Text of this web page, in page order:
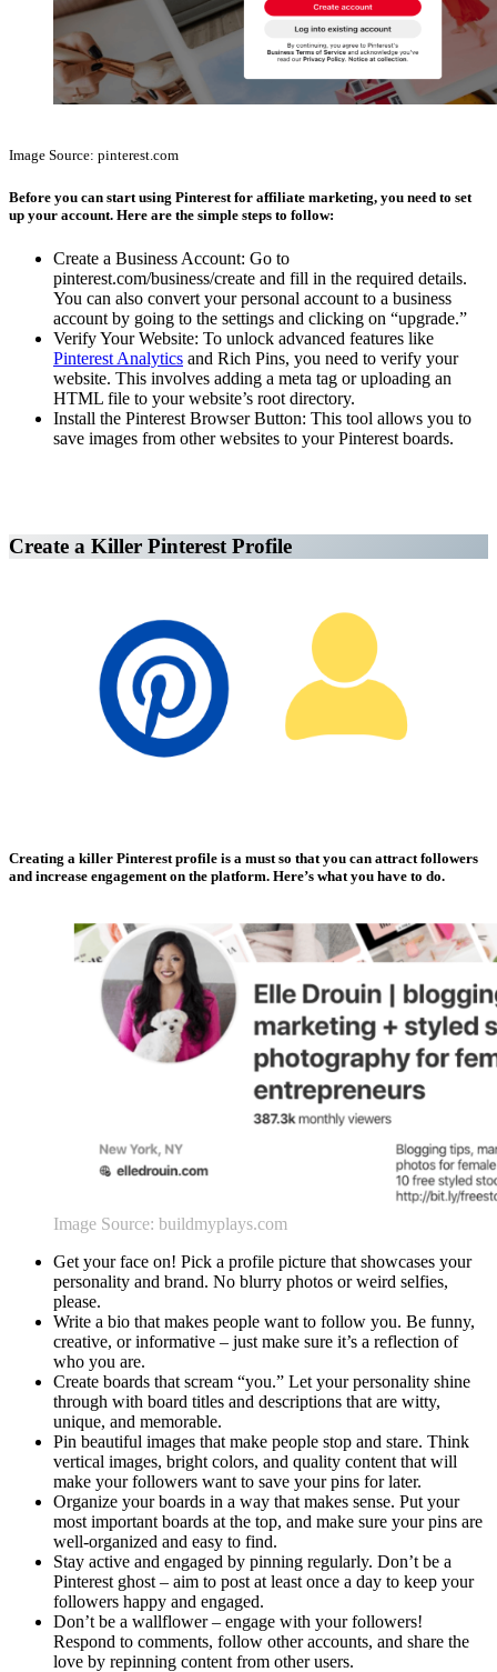
Image Source: pinterest.com
Before you can start using Pinterest for affiliate marketing, you need to set
up your account. Here are the simple steps to follow:
Create a Business Account: Go to
pinterest.com/business/create and fill in the required details.
You can also convert your personal account to a business
account by going to the settings and clicking on “upgrade.”
Verify Your Website: To unlock advanced features like
Pinterest Analytics and Rich Pins, you need to verify your
website. This involves adding a meta tag or uploading an
HTML file to your website’s root directory.
Install the Pinterest Browser Button: This tool allows you to
save images from other websites to your Pinterest boards.
Create a Killer Pinterest Profile
Creating a killer Pinterest profile is a must so that you can attract followers
and increase engagement on the platform. Here’s what you have to do.
Image Source: buildmyplays.com
Get your face on! Pick a profile picture that showcases your
personality and brand. No blurry photos or weird selfies,
please.
Write a bio that makes people want to follow you. Be funny,
creative, or informative – just make sure it’s a reflection of
who you are.
Create boards that scream “you.” Let your personality shine
through with board titles and descriptions that are witty,
unique, and memorable.
Pin beautiful images that make people stop and stare. Think
vertical images, bright colors, and quality content that will
make your followers want to save your pins for later.
Organize your boards in a way that makes sense. Put your
most important boards at the top, and make sure your pins are
well-organized and easy to find.
Stay active and engaged by pinning regularly. Don’t be a
Pinterest ghost – aim to post at least once a day to keep your
followers happy and engaged.
Don’t be a wallflower – engage with your followers!
Respond to comments, follow other accounts, and share the
love by repinning content from other users.